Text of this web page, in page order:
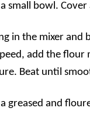
small bowl. Cover
in the mixer and
add the
Beat until
greased and